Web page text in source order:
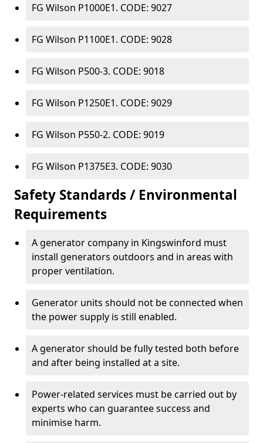
FG Wilson P1000E1. CODE: 9027
FG Wilson P1100E1. CODE: 9028
FG Wilson P500-3. CODE: 9018
FG Wilson P1250E1. CODE: 9029
FG Wilson P550-2. CODE: 9019
FG Wilson P1375E3. CODE: 9030
Safety Standards / Environmental
Requirements
A generator company in Kingswinford must
install generators outdoors and in areas with
proper ventilation.
Generator units should not be connected when
the power supply is still enabled.
A generator should be fully tested both before
and after being installed at a site.
Power-related services must be carried out by
experts who can guarantee success and
minimise harm.